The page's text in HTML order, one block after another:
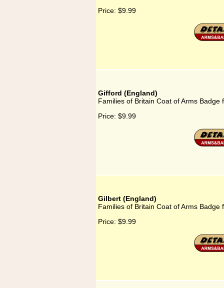
Price: $9.99
Gifford (England)
Families of Britain Coat of Arms Badge
Price: $9.99
Gilbert (England)
Families of Britain Coat of Arms Badge
Price: $9.99